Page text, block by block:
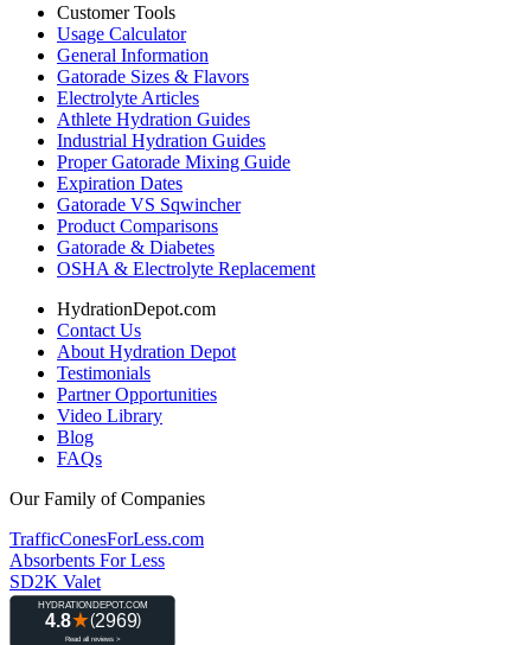
Customer Tools
Usage Calculator
General Information
Gatorade Sizes & Flavors
Electrolyte Articles
Athlete Hydration Guides
Industrial Hydration Guides
Proper Gatorade Mixing Guide
Expiration Dates
Gatorade VS Sqwincher
Product Comparisons
Gatorade & Diabetes
OSHA & Electrolyte Replacement
HydrationDepot.com
Contact Us
About Hydration Depot
Testimonials
Partner Opportunities
Video Library
Blog
FAQs
Our Family of Companies
TrafficConesForLess.com
Absorbents For Less
SD2K Valet